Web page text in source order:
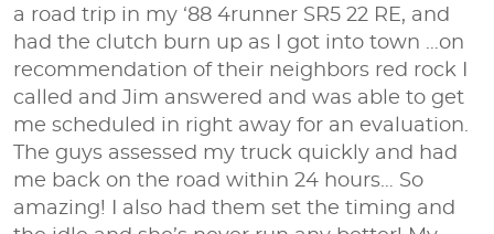
a road trip in my ‘88 4runner SR5 22 RE, and
had the clutch burn up as I got into town …on
recommendation of their neighbors red rock I
called and Jim answered and was able to get
me scheduled in right away for an evaluation.
The guys assessed my truck quickly and had
me back on the road within 24 hours… So
amazing! I also had them set the timing and